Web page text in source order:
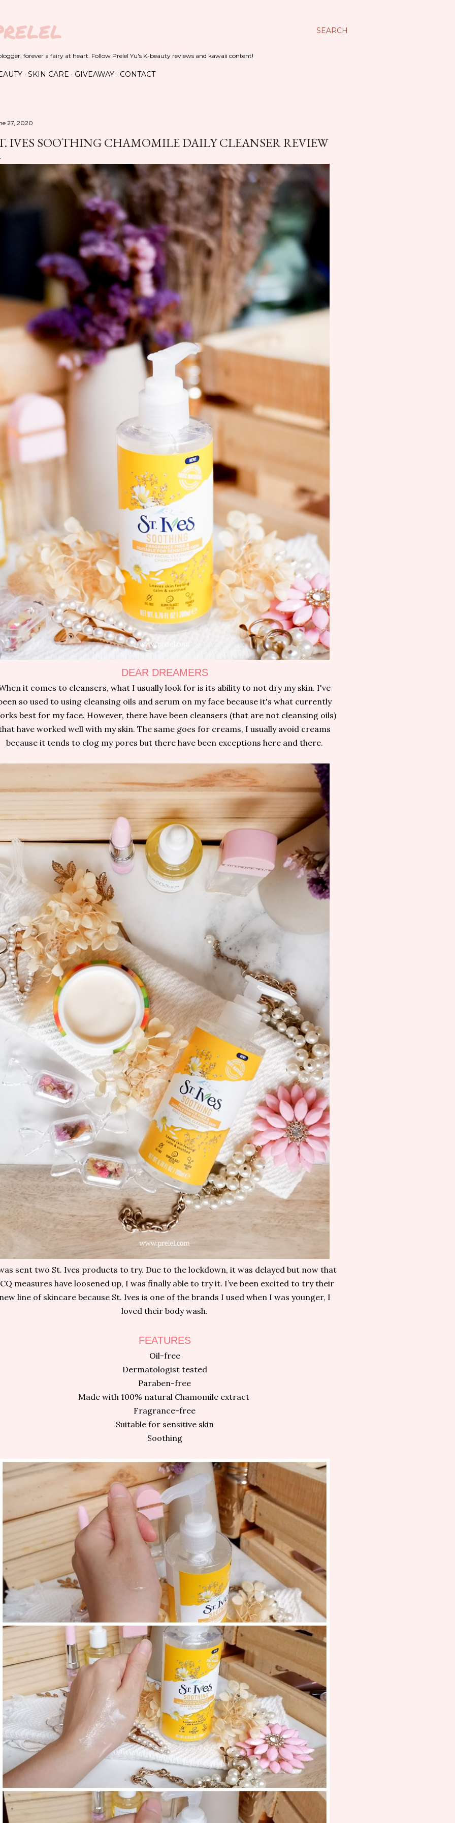
SEARCH
forever a fairy at heart. Follow Prelel Yu's K-beauty reviews and kawaii content!
SKIN CARE GIVEAWAY CONTACT
27, 2020
IVES SOOTHING CHAMOMILE DAILY CLEANSER REVIEW
DEAR DREAMERS
it comes to cleansers, what I usually look for is its ability to not dry my skin. I've
so used to using cleansing oils and serum on my face because it's what currently
best for my face. However, there have been cleansers (that are not cleansing oils)
have worked well with my skin. The same goes for creams, I usually avoid creams
because it tends to clog my pores but there have been exceptions here and there.
sent two St. Ives products to try. Due to the lockdown, it was delayed but now that
measures have loosened up, I was finally able to try it. I’ve been excited to try their
line of skincare because St. Ives is one of the brands I used when I was younger, I
loved their body wash.
FEATURES
Oil-free
Dermatologist tested
Paraben-free
Made with 100% natural Chamomile extract
Fragrance-free
Suitable for sensitive skin
Soothing